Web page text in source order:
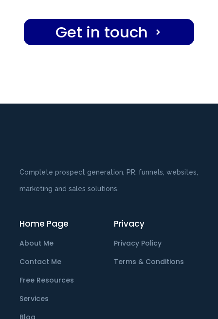
Get in touch
Complete prospect generation, PR, funnels, websites,
marketing and sales solutions.
Home Page
About Me
Contact Me
Free Resources
Services
Privacy
Privacy Policy
Terms & Conditions